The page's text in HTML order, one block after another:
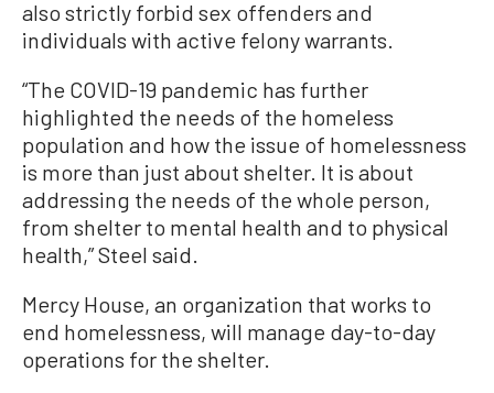
also strictly forbid sex offenders and
individuals with active felony warrants.
“The COVID-19 pandemic has further
highlighted the needs of the homeless
population and how the issue of homelessness
is more than just about shelter. It is about
addressing the needs of the whole person,
from shelter to mental health and to physical
health,” Steel said.
Mercy House, an organization that works to
end homelessness, will manage day-to-day
operations for the shelter.